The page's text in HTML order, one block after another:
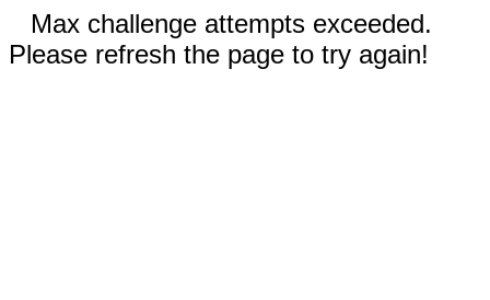
Max challenge attempts exceeded.
Please refresh the page to try again!